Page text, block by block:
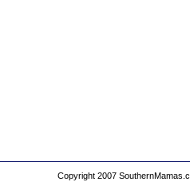
Copyright 2007